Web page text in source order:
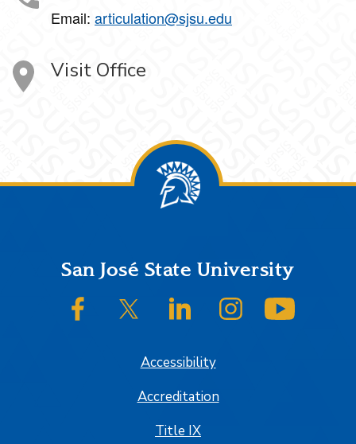
Email: articulation@sjsu.edu
Visit Office
FooterSan José State University
SJSU on FacebookSJSU on Twitter/XSJSU on LinkedInSJSU on Instagram
Accessibility
Accreditation
Title IX